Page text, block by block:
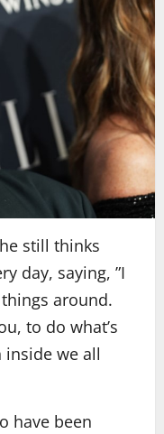
still thinks
day, saying, ”I
around.
to do what’s
we all
have been